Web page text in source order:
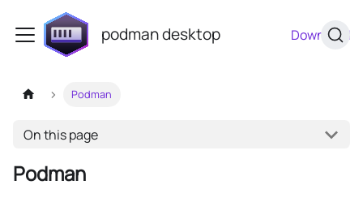
podman desktop Download
Podman
On this page
Podman